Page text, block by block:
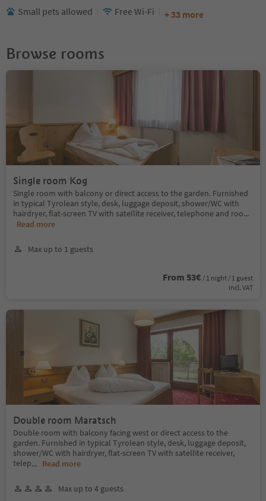
Small pets allowed
Free Wi-Fi + 33 more
Browse rooms
Single room Kog
Single room with balcony or direct access to the garden. Furnished
in typical Tyrolean style, desk, luggage deposit, shower/WC with
hairdryer, flat-screen TV with satellite receiver, telephone and roo...
Read more
Max up to 1 guests
From 53€ / 1 night / 1 guest
incl. VAT
Double room Maratsch
Double room with balcony facing west or direct access to the
garden. Furnished in typical Tyrolean style, desk, luggage deposit,
shower/WC with hairdryer, flat-screen TV with satellite receiver,
telep... Read more
Max up to 4 guests